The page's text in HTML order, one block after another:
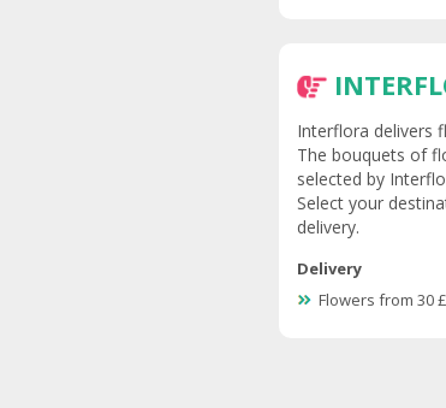
Interflora delivers
The bouquets of
selected by
Select your
delivery.
Delivery
Flowers from 30 £